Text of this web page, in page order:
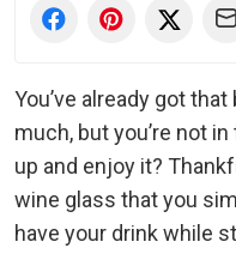
You’ve already got
much, but you’re not
up and enjoy it?
wine glass that you
have your drink while